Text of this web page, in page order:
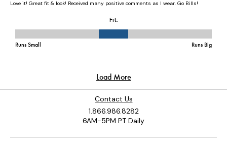
Contact Us
1.866.986.8282
6AM-5PM PT Daily